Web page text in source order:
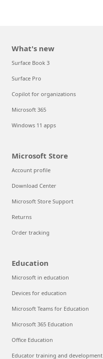
What's new
Surface Book 3
Surface Pro
Copilot for organizations
Microsoft 365
Windows 11 apps
Microsoft Store
Account profile
Download Center
Microsoft Store Support
Returns
Order tracking
Education
Microsoft in education
Devices for education
Microsoft Teams for Education
Microsoft 365 Education
Office Education
Educator training and development